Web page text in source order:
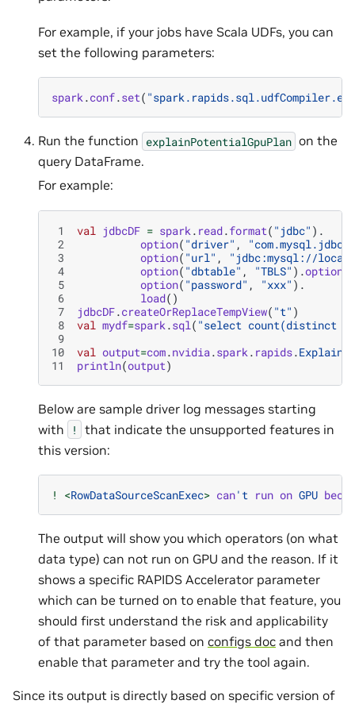
For example, if your jobs have Scala UDFs, you can
set the following parameters:
spark.conf.set(
Run the function explainPotentialGpuPlan on the
query DataFrame.
For example:
1 val jdbcDF = spark . read.format( "jdbc" ).
2
option( "driver" ,
3
option( "url" ,
"jdbc:mysql://
4
option( "dbtable" , "TBLS" ).option
5
option( "password" , "xxx" ).
6
load()
7
jdbcDF.createOrReplaceTempView( "t" )
8
val mydf=spark .sql ( "select count(distinct
9
10
val output=com.nvidia.spark . rapids.
11
println(output)
Below are sample driver log messages starting
with
!
that indicate the unsupported features in
this version:
! <RowDataSourceScanExec> can't run on GPU
The output will show you which operators (on what
data type) can not run on GPU and the reason. If it
shows a specific RAPIDS Accelerator parameter
which can be turned on to enable that feature, you
should first understand the risk and applicability
of that parameter based on configs doc and then
enable that parameter and try the tool again.
Since its output is directly based on specific version of